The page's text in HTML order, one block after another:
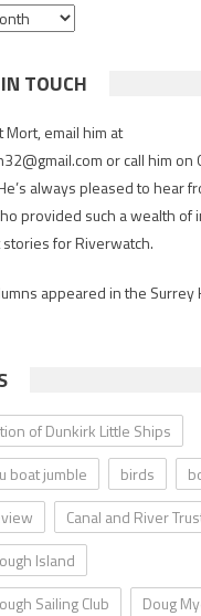
TOUCH
Mort, email him at
or call him on
always pleased to hear
provided such a wealth of
for Riverwatch.
appeared in the Surrey
of Dunkirk Little Ships
boat jumble
birds
Canal and River
Island
Sailing Club
Doug